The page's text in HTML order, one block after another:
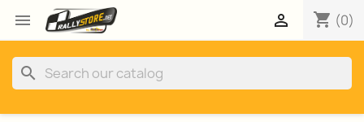
 shopping_cart (0)

search